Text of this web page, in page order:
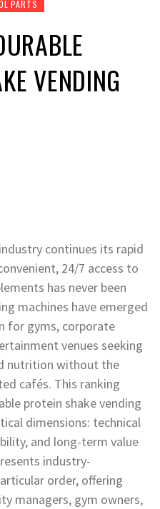
PARTS
VENDING
continues its rapid
24/7 access to
has never been
machines have emerged
for gyms, corporate
venues seeking
nutrition without the
cafés. This ranking
protein shake vending
dimensions: technical
and long-term value
industry-
order, offering
managers, gym owners,